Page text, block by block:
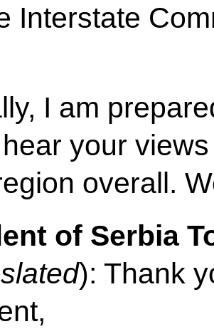
Interstate
I am
your
overall.
of Serbia
): Thank